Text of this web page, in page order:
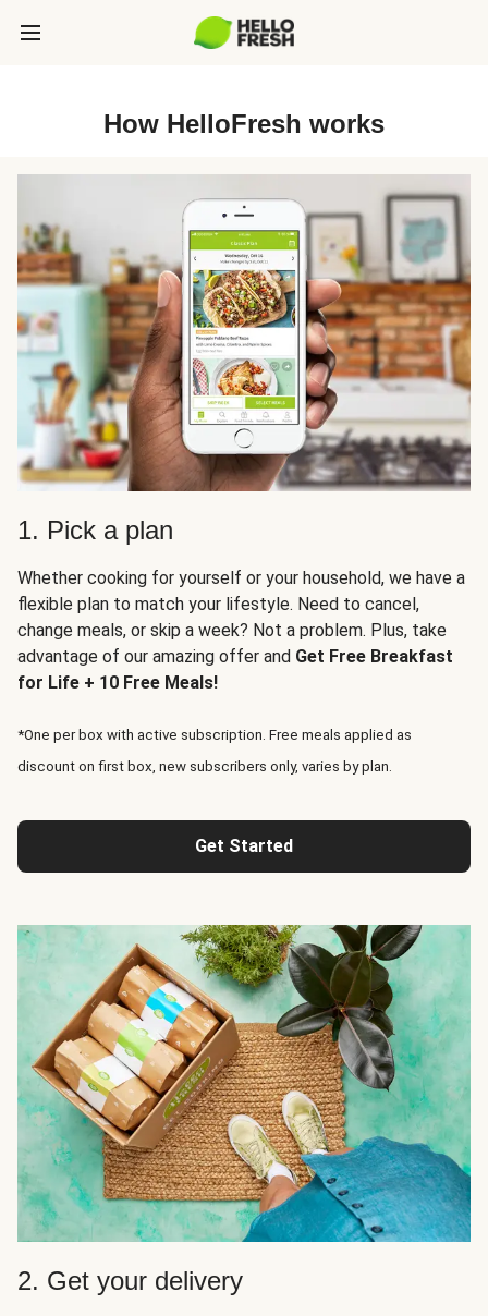
How HelloFresh works
1. Pick a plan
Whether cooking for yourself or your household, we have a
flexible plan to match your lifestyle. Need to cancel,
change meals, or skip a week? Not a problem. Plus, take
advantage of our amazing offer and Get Free Breakfast
for Life + 10 Free Meals!
*One per box with active subscription. Free meals applied as
discount on first box, new subscribers only, varies by plan.
Get Started
2. Get your delivery